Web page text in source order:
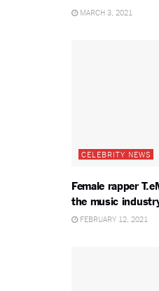
MARCH 3, 2021
CELEBRITY NEWS
Female rapper
the music
FEBRUARY 12, 2021